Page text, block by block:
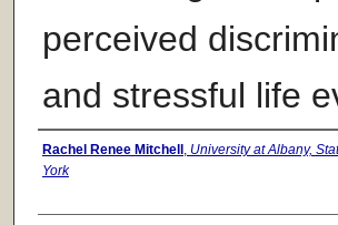
perceived
and stressful life
Author
Rachel Renee Mitchell , University at Albany,
York